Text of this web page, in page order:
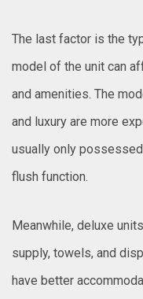
The last factor is the
model of the unit can
and amenities. The
and luxury are more
usually only
flush function.
Meanwhile, deluxe
supply, towels, and
have better